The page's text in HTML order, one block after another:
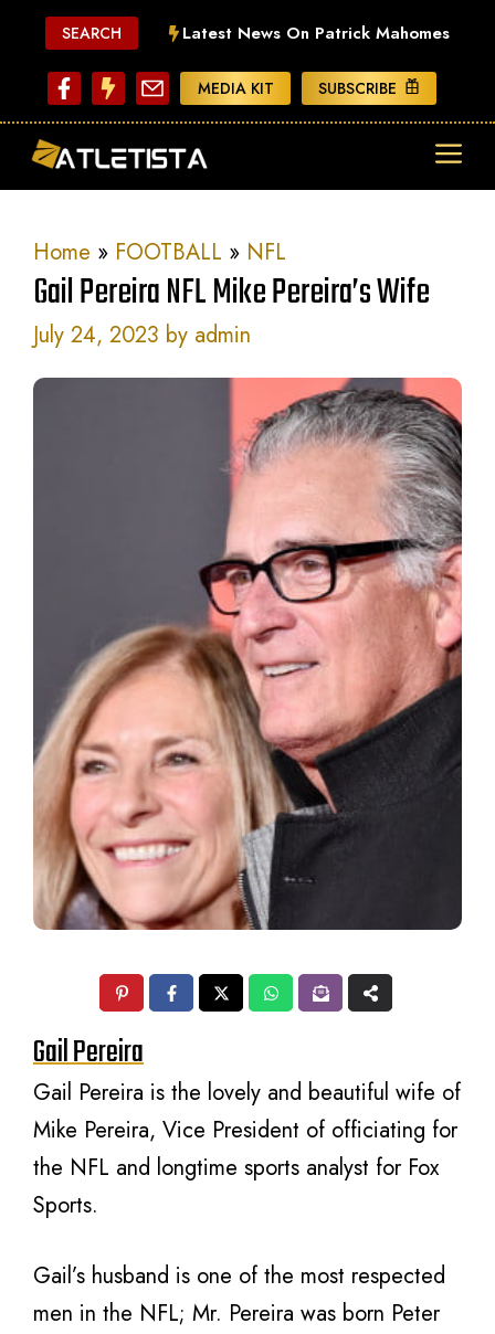
content
SEARCH Latest News On Patrick Mahomes
MEDIA KIT SUBSCRIBE
Home » FOOTBALL » NFL
Gail Pereira NFL Mike Pereira’s Wife
July 24, 2023 by admin
Gail Pereira
Gail Pereira is the lovely and beautiful wife of
Mike Pereira, Vice President of officiating for
the NFL and longtime sports analyst for Fox
Sports.
Gail’s husband is one of the most respected
men in the NFL; Mr. Pereira was born Peter